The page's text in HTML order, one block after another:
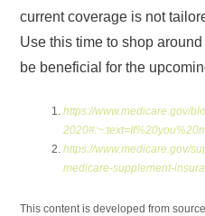
current coverage is not
Use this time to shop
be beneficial for the
https://www.medicare.gov/
https://www.medicare.gov/
medicare-supplement-
This content is developed from